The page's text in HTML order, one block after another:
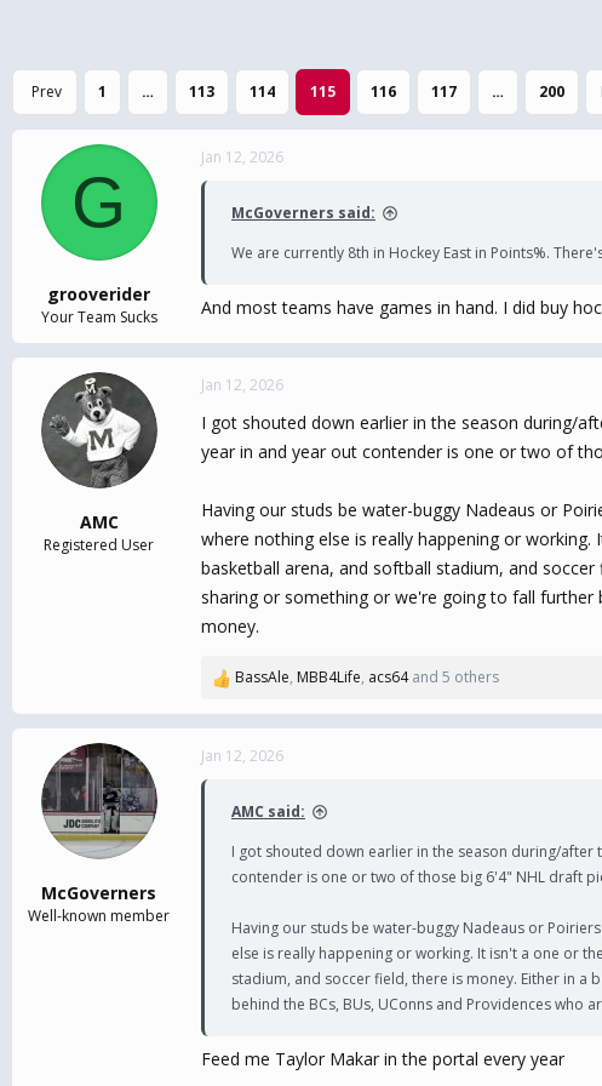
Prev 1 … 113 114 115 116 117 … 200
G
grooverider
Your Team Sucks
Jan 12, 2026
McGoverners said:
We are currently 8th in Hockey East in Points%.
And most teams have games in hand. I did buy
AMC
Registered User
Jan 12, 2026
I got shouted down earlier in the season during/
year in and year out contender is one or two of
Having our studs be water-buggy Nadeaus or
where nothing else is really happening or
basketball arena, and softball stadium, and
sharing or something or we're going to fall further
money.
R
a
c
BassAle, MBB4Life, acs64and 5 others
McGoverners
Well-known member
Jan 12, 2026
AMC said:
I got shouted down earlier in the season during/after
contender is one or two of those big 6'4" NHL draft
Having our studs be water-buggy Nadeaus or
else is really happening or working. It isn't a one or
stadium, and soccer field, there is money. Either in
behind the BCs, BUs, UConns and Providences who
Feed me Taylor Makar in the portal every year